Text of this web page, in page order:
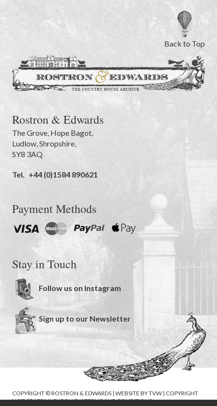
Back to Top
Rostron & Edwards
The Grove Hope Bagot,
Ludlow Shropshire
SY8 3AQ
Tel. +44 (0)1584 890621
Payment Methods
Stay in Touch
Follow us on Instagram
Sign up to our Newsletter
COPYRIGHT © ROSTRON & EDWARDS | WEBSITE BYTVW | COPYRIGHT
NOTICE|PRIVACY POLICY|TERMS AND CONDITIONS